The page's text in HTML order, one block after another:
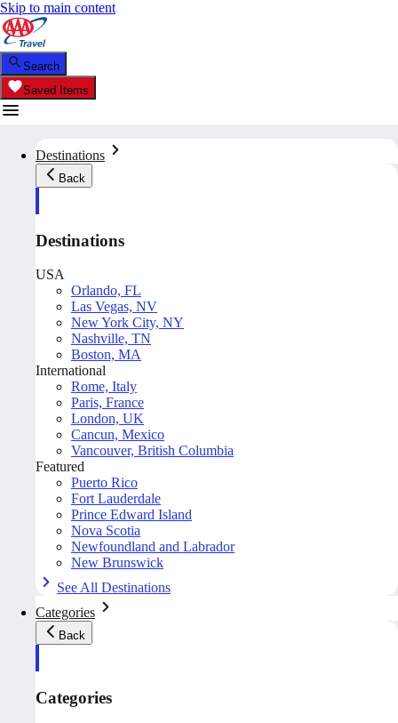
Skip to main content
Search
Saved Items
Destinations
Back
Destinations
USA
Orlando, FL
Las Vegas, NV
New York City, NY
Nashville, TN
Boston, MA
International
Rome, Italy
Paris, France
London, UK
Cancun, Mexico
Vancouver, British Columbia
Featured
Puerto Rico
Fort Lauderdale
Prince Edward Island
Nova Scotia
Newfoundland and Labrador
New Brunswick
See All Destinations
Categories
Back
Categories